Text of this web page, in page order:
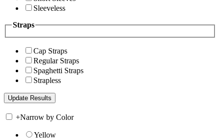
Sleeveless
Straps
Cap Straps
Regular Straps
Spaghetti Straps
Strapless
+Narrow by Color
Yellow